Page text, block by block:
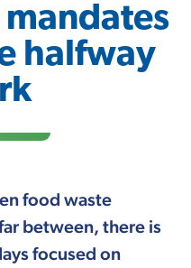
halfway
food waste
between, there is
focused on